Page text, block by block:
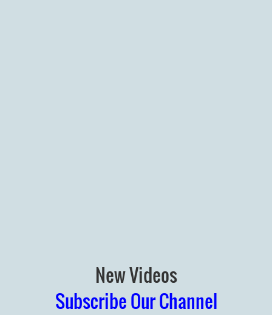
New Videos
Subscribe Our Channel